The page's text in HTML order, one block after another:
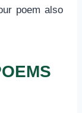
poem also